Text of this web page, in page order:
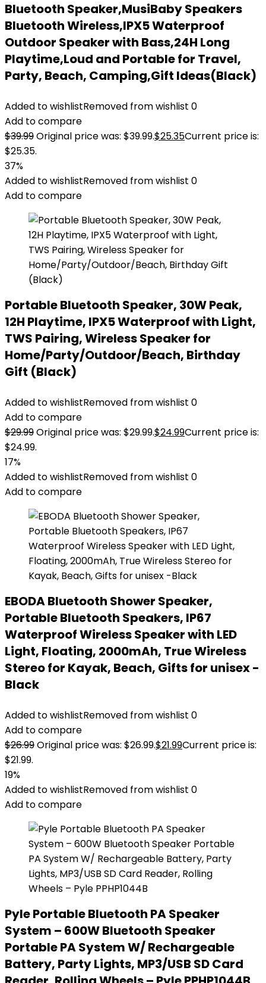
Bluetooth Speaker,MusiBaby Speakers
Bluetooth Wireless,IPX5 Waterproof
Outdoor Speaker with Bass,24H Long
Playtime,Loud and Portable for Travel,
Party, Beach, Camping,Gift Ideas(Black)
Added to wishlistRemoved from wishlist 0
Add to compare
$39.99Original price was: $39.99.$25.35Current price is:
$25.35.
37%
Added to wishlistRemoved from wishlist 0
Add to compare
Portable Bluetooth Speaker, 30W Peak,
12H Playtime, IPX5 Waterproof with Light,
TWS Pairing, Wireless Speaker for
Home/Party/Outdoor/Beach, Birthday
Gift (Black)
Added to wishlistRemoved from wishlist 0
Add to compare
$29.99Original price was: $29.99.$24.99Current price is:
$24.99.
17%
Added to wishlistRemoved from wishlist 0
Add to compare
EBODA Bluetooth Shower Speaker,
Portable Bluetooth Speakers, IP67
Waterproof Wireless Speaker with LED
Light, Floating, 2000mAh, True Wireless
Stereo for Kayak, Beach, Gifts for unisex -
Black
Added to wishlistRemoved from wishlist 0
Add to compare
$26.99Original price was: $26.99.$21.99Current price is:
$21.99.
19%
Added to wishlistRemoved from wishlist 0
Add to compare
Pyle Portable Bluetooth PA Speaker
System – 600W Bluetooth Speaker
Portable PA System W/ Rechargeable
Battery, Party Lights, MP3/USB SD Card